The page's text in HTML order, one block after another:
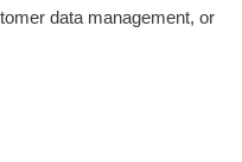
data management, or